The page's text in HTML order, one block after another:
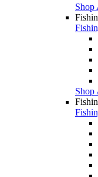
Shop
Shop